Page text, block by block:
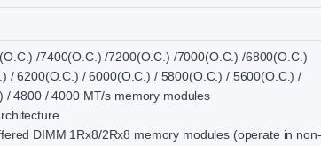
/7400(O.C.) /7200(O.C.) /7000(O.C.) /6800(O.C.)
/ 6200(O.C.) / 6000(O.C.) / 5800(O.C.) / 5600(O.C.) /
/ 4800 / 4000 MT/s memory modules
DIMM 1Rx8/2Rx8 memory modules (operate in non-